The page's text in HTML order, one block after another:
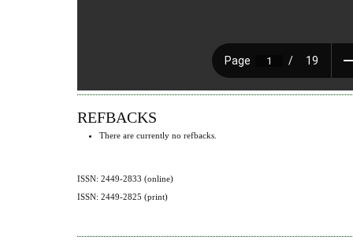
REFBACKS
There are currently no refbacks.
ISSN: 2449-2833 (online)
ISSN: 2449-2825 (print)